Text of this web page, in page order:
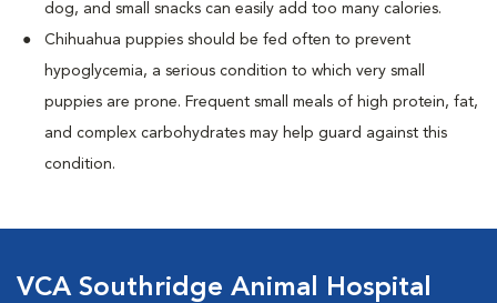
dog, and small snacks can easily add too many calories.
Chihuahua puppies should be fed often to prevent
hypoglycemia, a serious condition to which very small
puppies are prone. Frequent small meals of high protein, fat,
and complex carbohydrates may help guard against this
condition.
VCA Southridge Animal Hospital